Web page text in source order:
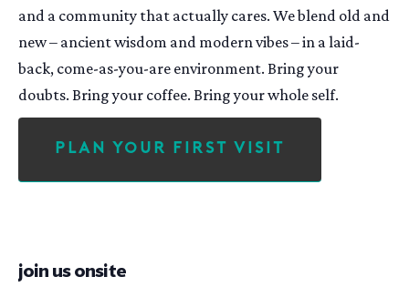
and a community that actually cares. We blend old and
new – ancient wisdom and modern vibes – in a laid-
back, come-as-you-are environment. Bring your
doubts. Bring your coffee. Bring your whole self.
Plan Your First Visit
join us onsite